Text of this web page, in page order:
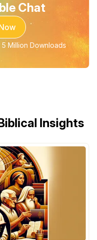
Chat
Million Downloads
Insights